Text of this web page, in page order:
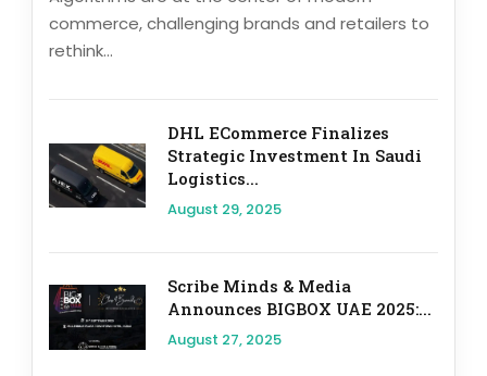
commerce, challenging brands and retailers to
rethink...
DHL ECommerce Finalizes
Strategic Investment In Saudi
Logistics...
August 29, 2025
Scribe Minds & Media
Announces BIGBOX UAE 2025:...
August 27, 2025